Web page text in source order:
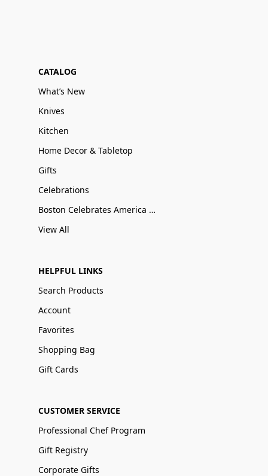
CATALOG
What’s New
Knives
Kitchen
Home Decor & Tabletop
Gifts
Celebrations
Boston Celebrates America 250
View All
HELPFUL LINKS
Search Products
Account
Favorites
Shopping Bag
Gift Cards
CUSTOMER SERVICE
Professional Chef Program
Gift Registry
Corporate Gifts